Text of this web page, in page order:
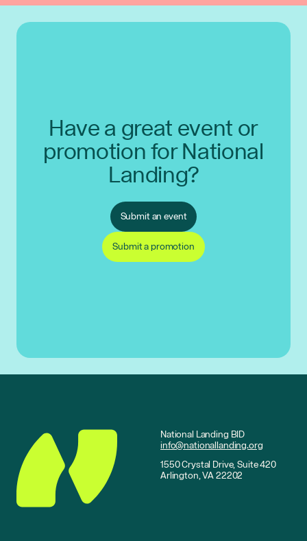
Have a great event or
promotion for National
Landing?
Submit an event
Submit a promotion
National Landing BID
info@nationallanding.org
1550 Crystal Drive, Suite 420
Arlington, VA 22202